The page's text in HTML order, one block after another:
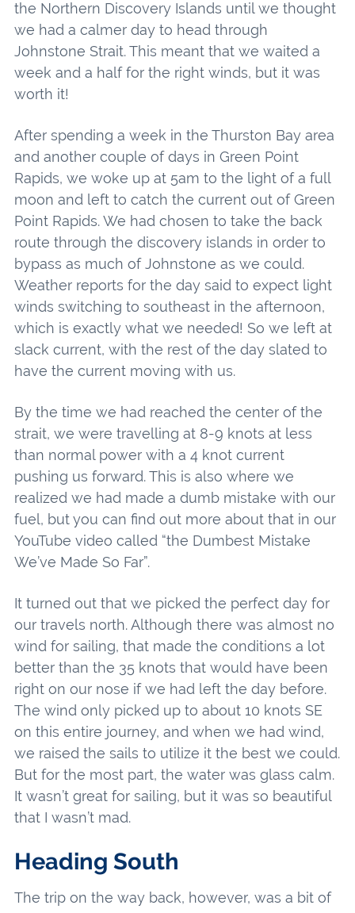
the Northern Discovery Islands until we thought
we had a calmer day to head through
Johnstone Strait. This meant that we waited a
week and a half for the right winds, but it was
worth it!
After spending a week in the Thurston Bay area
and another couple of days in Green Point
Rapids, we woke up at 5am to the light of a full
moon and left to catch the current out of Green
Point Rapids. We had chosen to take the back
route through the discovery islands in order to
bypass as much of Johnstone as we could.
Weather reports for the day said to expect light
winds switching to southeast in the afternoon,
which is exactly what we needed! So we left at
slack current, with the rest of the day slated to
have the current moving with us.
By the time we had reached the center of the
strait, we were travelling at 8-9 knots at less
than normal power with a 4 knot current
pushing us forward. This is also where we
realized we had made a dumb mistake with our
fuel, but you can find out more about that in our
YouTube video called “the Dumbest Mistake
We’ve Made So Far”.
It turned out that we picked the perfect day for
our travels north. Although there was almost no
wind for sailing, that made the conditions a lot
better than the 35 knots that would have been
right on our nose if we had left the day before.
The wind only picked up to about 10 knots SE
on this entire journey, and when we had wind,
we raised the sails to utilize it the best we could.
But for the most part, the water was glass calm.
It wasn’t great for sailing, but it was so beautiful
that I wasn’t mad.
Heading South
The trip on the way back, however, was a bit of